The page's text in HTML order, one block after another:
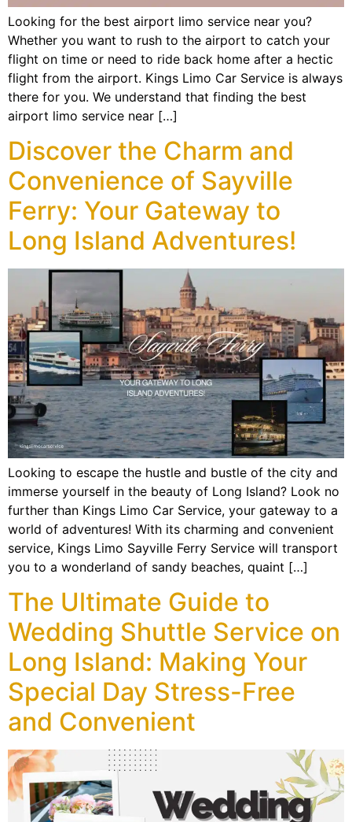
Looking for the best airport limo service near you?
Whether you want to rush to the airport to catch your
flight on time or need to ride back home after a hectic
flight from the airport. Kings Limo Car Service is always
there for you. We understand that finding the best
airport limo service near […]
Discover the Charm and
Convenience of Sayville
Ferry: Your Gateway to
Long Island Adventures!
Looking to escape the hustle and bustle of the city and
immerse yourself in the beauty of Long Island? Look no
further than Kings Limo Car Service, your gateway to a
world of adventures! With its charming and convenient
service, Kings Limo Sayville Ferry Service will transport
you to a wonderland of sandy beaches, quaint […]
The Ultimate Guide to
Wedding Shuttle Service on
Long Island: Making Your
Special Day Stress-Free
and Convenient